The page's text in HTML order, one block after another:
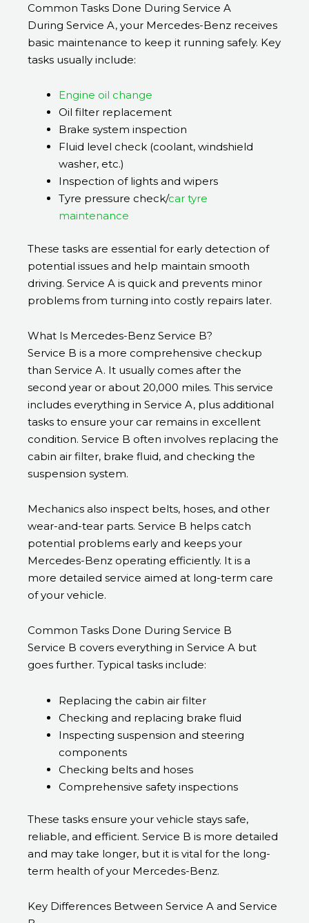
Common Tasks Done During Service A
During Service A, your Mercedes-Benz receives
basic maintenance to keep it running safely. Key
tasks usually include:
Engine oil change
Oil filter replacement
Brake system inspection
Fluid level check (coolant, windshield
washer, etc.)
Inspection of lights and wipers
Tyre pressure check/car tyre
maintenance
These tasks are essential for early detection of
potential issues and help maintain smooth
driving. Service A is quick and prevents minor
problems from turning into costly repairs later.
What Is Mercedes-Benz Service B?
Service B is a more comprehensive checkup
than Service A. It usually comes after the
second year or about 20,000 miles. This service
includes everything in Service A, plus additional
tasks to ensure your car remains in excellent
condition. Service B often involves replacing the
cabin air filter, brake fluid, and checking the
suspension system.
Mechanics also inspect belts, hoses, and other
wear-and-tear parts. Service B helps catch
potential problems early and keeps your
Mercedes-Benz operating efficiently. It is a
more detailed service aimed at long-term care
of your vehicle.
Common Tasks Done During Service B
Service B covers everything in Service A but
goes further. Typical tasks include:
Replacing the cabin air filter
Checking and replacing brake fluid
Inspecting suspension and steering
components
Checking belts and hoses
Comprehensive safety inspections
These tasks ensure your vehicle stays safe,
reliable, and efficient. Service B is more detailed
and may take longer, but it is vital for the long-
term health of your Mercedes-Benz.
Key Differences Between Service A and Service